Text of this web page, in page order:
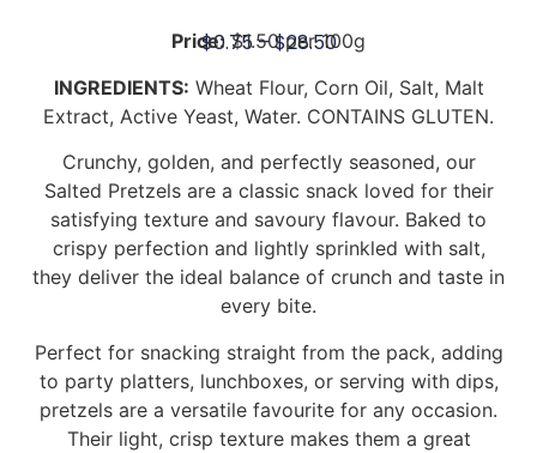
$0.75–$28.50
Price:$1.50 per 100g
INGREDIENTS: Wheat Flour, Corn Oil, Salt, Malt
Extract, Active Yeast, Water. CONTAINS GLUTEN.
Crunchy, golden, and perfectly seasoned, our
Salted Pretzels are a classic snack loved for their
satisfying texture and savoury flavour. Baked to
crispy perfection and lightly sprinkled with salt,
they deliver the ideal balance of crunch and taste in
every bite.
Perfect for snacking straight from the pack, adding
to party platters, lunchboxes, or serving with dips,
pretzels are a versatile favourite for any occasion.
Their light, crisp texture makes them a great